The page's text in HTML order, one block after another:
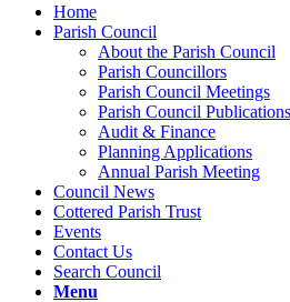
Home
Parish Council
About the Parish Council
Parish Councillors
Parish Council Meetings
Parish Council Publications
Audit & Finance
Planning Applications
Annual Parish Meeting
Council News
Cottered Parish Trust
Events
Contact Us
Search Council
Menu